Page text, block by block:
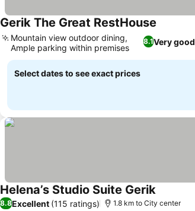
Gerik The Great RestHouse
8.1Very good
Mountain view outdoor dining,
Ample parking within premises
Select dates to see exact prices
Helena’s Studio Suite Gerik
8.8Excellent (115 ratings) 1.8 km to City center